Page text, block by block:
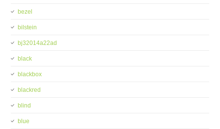
bezel
bilstein
bj32014a22ad
black
blackbox
blackred
blind
blue